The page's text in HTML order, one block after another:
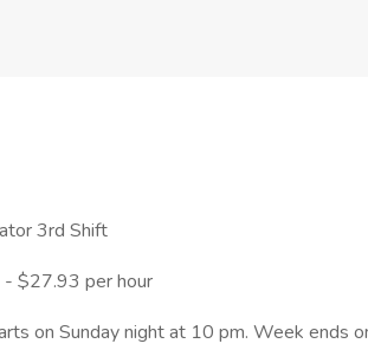
3rd Shift
$27.93 per hour
on Sunday night at 10 pm. Week ends